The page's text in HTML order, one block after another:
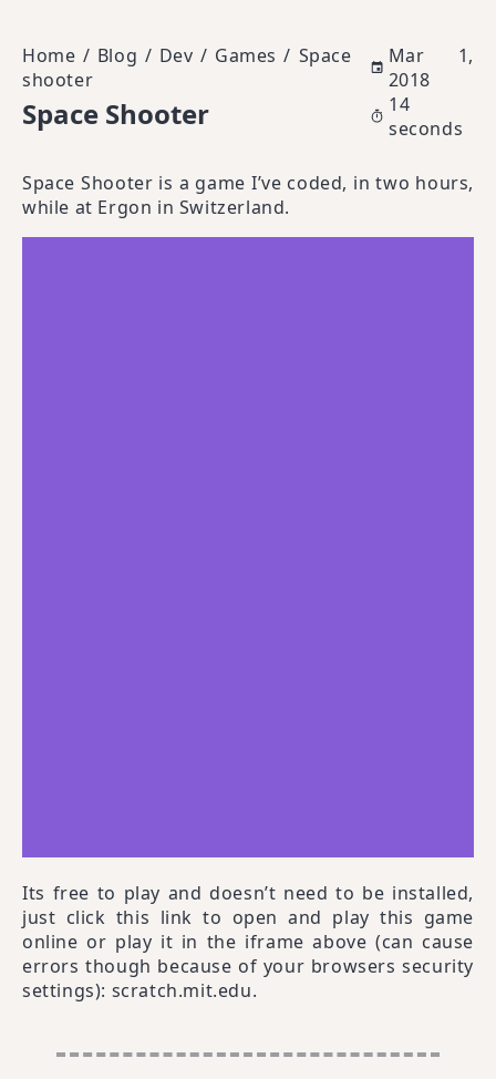
Home / Blog / Dev / Games / Space
shooter
Space Shooter
Mar 1,
2018
14
seconds
Space Shooter is a game I’ve coded, in two hours,
while at Ergon in Switzerland.
Its free to play and doesn’t need to be installed,
just click this link to open and play this game
online or play it in the iframe above (can cause
errors though because of your browsers security
settings): scratch.mit.edu.